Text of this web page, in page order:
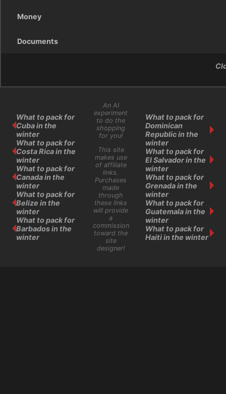
Money
Documents
What to pack for
Cuba in the
winter
What to pack for
Costa Rica in the
winter
What to pack for
Canada in the
winter
What to pack for
Belize in the
winter
What to pack for
Barbados in the
winter
An AI
experiment
to do the
shopping
for you!
This site
makes use
of affiliate
links.
Purchases
made
through
these links
will provide
a
commission
toward the
site
designer!
What to pack for
Dominican
Republic in the
winter
What to pack for
El Salvador in the
winter
What to pack for
Grenada in the
winter
What to pack for
Guatemala in the
winter
What to pack for
Haiti in the winter